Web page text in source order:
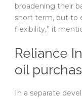
broadening their
short term, but to
flexibility,” it
Reliance
oil
In a separate